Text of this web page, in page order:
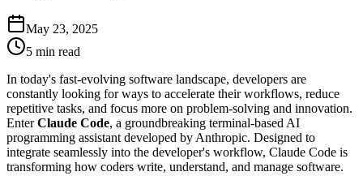
May 23, 2025
5 min read
In today's fast-evolving software landscape, developers are
constantly looking for ways to accelerate their workflows, reduce
repetitive tasks, and focus more on problem-solving and innovation.
EnterClaude Code, a groundbreaking terminal-based AI
programming assistant developed by Anthropic. Designed to
integrate seamlessly into the developer's workflow, Claude Code is
transforming how coders write, understand, and manage software.